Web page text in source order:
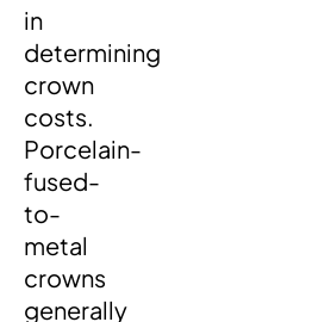
in
determining
crown
costs.
Porcelain-
fused-
to-
metal
crowns
generally